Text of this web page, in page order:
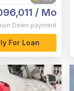
/ Mo
Down payment
For Loan